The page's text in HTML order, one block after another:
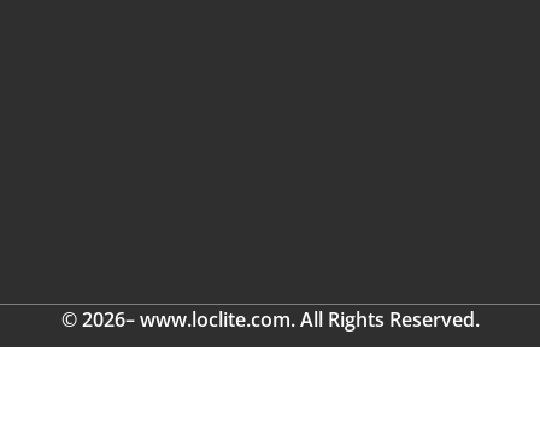
© 2026– www.loclite.com. All Rights Reserved.